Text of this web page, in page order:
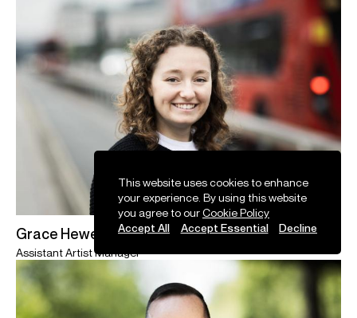
Grace Hewett
Assistant Artist Manager
This website uses cookies to enhance
your experience. By using this website
you agree to ourCookie Policy
Accept All
Accept Essential Decline